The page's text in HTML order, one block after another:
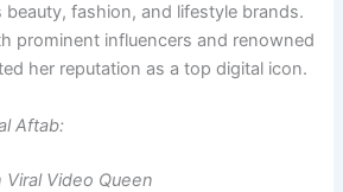
fashion, and lifestyle brands.
prominent influencers and renowned
her reputation as a top digital icon.
Aftab:
Viral Video Queen